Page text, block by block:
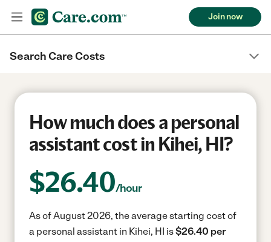
Join now
Search Care Costs
How much does a personal
assistant cost in Kihei, HI?
$26.40/hour
As of August 2026, the average starting cost of
a personal assistant in Kihei, HI is$26.40 per